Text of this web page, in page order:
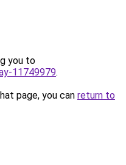
you to
11749979.
page, you can return to